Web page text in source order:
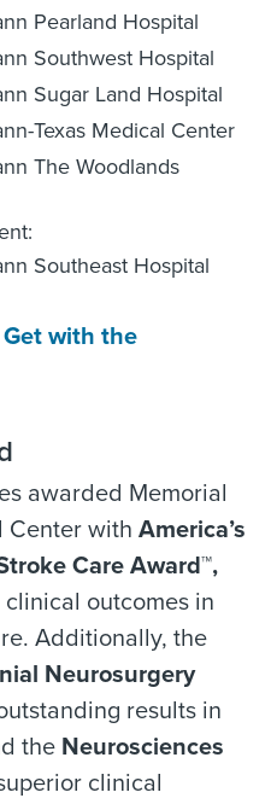
Pearland Hospital
Southwest Hospital
Sugar Land Hospital
Texas Medical Center
The Woodlands
Southeast Hospital
with the
awarded Memorial
Center with America’s
Care Award™,
outcomes in
Additionally, the
Neurosurgery
results in
the Neurosciences
clinical